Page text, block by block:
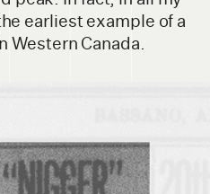
earliest example of a
Western Canada.